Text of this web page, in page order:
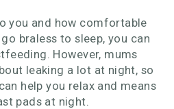
you and how comfortable
braless to sleep, you can
However, mums
leaking a lot at night, so
help you relax and means
pads at night.